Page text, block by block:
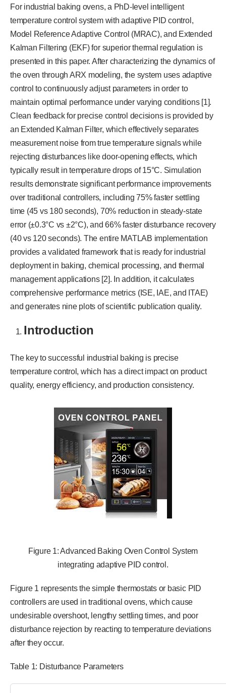
For industrial baking ovens, a PhD-level intelligent
temperature control system with adaptive PID control,
Model Reference Adaptive Control (MRAC), and Extended
Kalman Filtering (EKF) for superior thermal regulation is
presented in this paper. After characterizing the dynamics of
the oven through ARX modeling, the system uses adaptive
control to continuously adjust parameters in order to
maintain optimal performance under varying conditions [1].
Clean feedback for precise control decisions is provided by
an Extended Kalman Filter, which effectively separates
measurement noise from true temperature signals while
rejecting disturbances like door-opening effects, which
typically result in temperature drops of 15°C. Simulation
results demonstrate significant performance improvements
over traditional controllers, including 75% faster settling
time (45 vs 180 seconds), 70% reduction in steady-state
error (±0.3°C vs ±2°C), and 66% faster disturbance recovery
(40 vs 120 seconds). The entire MATLAB implementation
provides a validated framework that is ready for industrial
deployment in baking, chemical processing, and thermal
management applications [2]. In addition, it calculates
comprehensive performance metrics (ISE, IAE, and ITAE)
and generates nine plots of scientific publication quality.
Introduction
The key to successful industrial baking is precise
temperature control, which has a direct impact on product
quality, energy efficiency, and production consistency.
Figure 1: Advanced Baking Oven Control System
integrating adaptive PID control.
Figure 1 represents the simple thermostats or basic PID
controllers are used in traditional ovens, which cause
undesirable overshoot, lengthy settling times, and poor
disturbance rejection by reacting to temperature deviations
after they occur.
Table 1: Disturbance Parameters